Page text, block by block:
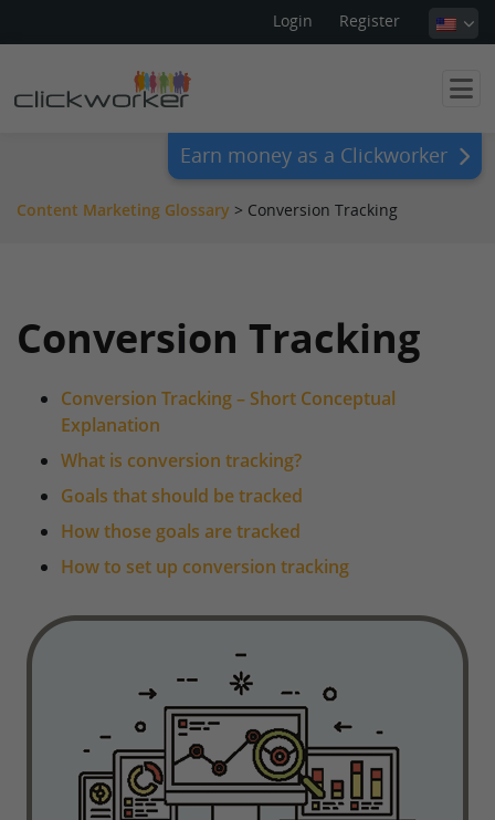
Login Register
Earn money as a Clickworker
Content Marketing Glossary > Conversion Tracking
Conversion Tracking
Conversion Tracking – Short Conceptual
Explanation
What is conversion tracking?
Goals that should be tracked
How those goals are tracked
How to set up conversion tracking